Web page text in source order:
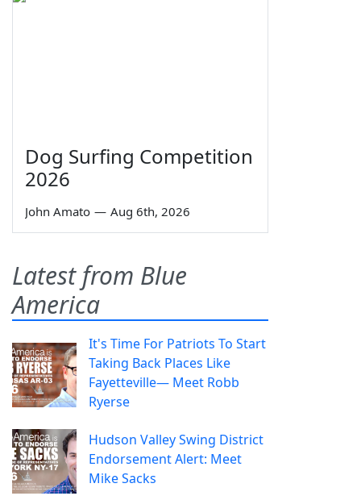
Dog Surfing Competition
2026
John Amato — Aug 6th, 2026
Latest from Blue
America
It's Time For Patriots To Start
Taking Back Places Like
Fayetteville— Meet Robb
Ryerse
Hudson Valley Swing District
Endorsement Alert: Meet
Mike Sacks